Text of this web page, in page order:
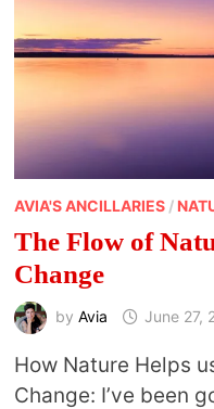
AVIA'S ANCILLARIES/
The Flow of
Change
by Avia June 27,
How Nature Helps
Change: I’ve been